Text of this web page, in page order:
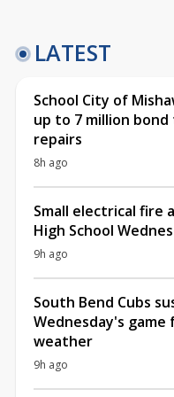
LATEST
School City of
up to 7 million
repairs
8h ago
Small electrical fire
High School
9h ago
South Bend Cubs
Wednesday's
weather
9h ago